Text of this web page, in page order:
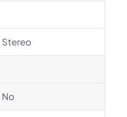
Stereo
No